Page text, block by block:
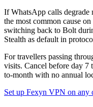
If WhatsApp calls degrade
the most common cause
switching back to Bolt
Stealth as default in
For travellers passing
visits. Cancel before day 7
to-month with no annual
Set up Fexyn VPN on any